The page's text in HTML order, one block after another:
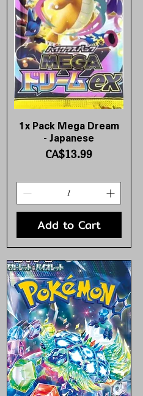
Quick View
1x Pack Mega Dream
- Japanese
Price
CA$13.99
Add to Cart